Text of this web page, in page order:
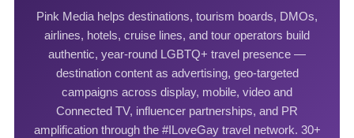
Pink Media helps destinations, tourism boards, DMOs,
airlines, hotels, cruise lines, and tour operators build
authentic, year-round LGBTQ+ travel presence —
destination content as advertising, geo-targeted
campaigns across display, mobile, video and
Connected TV, influencer partnerships, and PR
amplification through the #ILoveGay travel network. 30+